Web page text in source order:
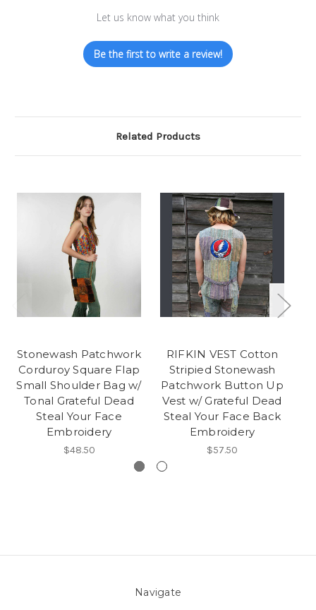
Let us know what you think
Be the first to write a review!
Related Products
Stonewash Patchwork
Corduroy Square Flap
Small Shoulder Bag w/
Tonal Grateful Dead
Steal Your Face
Embroidery
$48.50
RIFKIN VEST Cotton
Stripied Stonewash
Patchwork Button Up
Vest w/ Grateful Dead
Steal Your Face Back
Embroidery
$57.50
Navigate